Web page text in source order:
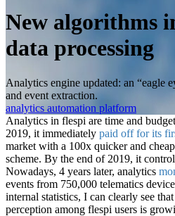
New algorithms
data processing
Analytics engine updated: an “eagle
and event extraction.
analytics automation platform
Analytics in flespi are time and
2019, it immediately paid off for its
market with a 100x quicker and
scheme. By the end of 2019, it
Nowadays, 4 years later, analytics
events from 750,000 telematics
internal statistics, I can clearly see
perception among flespi users is